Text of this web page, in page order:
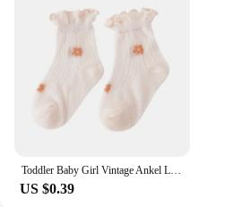
Toddler Baby Girl Vintage Ankel Lace Socks Cotton Ruffles Casual Dress Baby Socks Frilly Soft Cotton Thin Mesh Socks Accessorie
US $0.39